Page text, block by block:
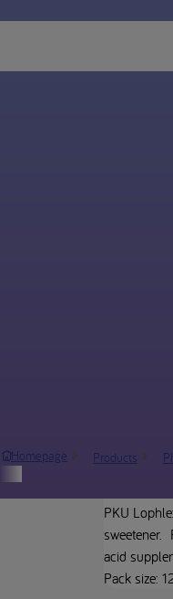
Homepage Products
PKU
sweetener.
acid
Pack size: